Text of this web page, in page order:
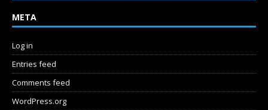
META
Log in
Entries feed
Comments feed
WordPress.org